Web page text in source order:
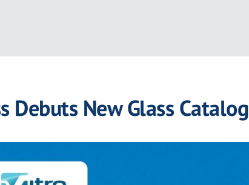
New Glass Catalog